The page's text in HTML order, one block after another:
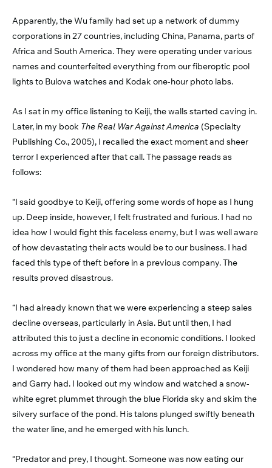
Apparently, the Wu family had set up a network of dummy
corporations in 27 countries, including China, Panama, parts of
Africa and South America. They were operating under various
names and counterfeited everything from our fiberoptic pool
lights to Bulova watches and Kodak one-hour photo labs.
As I sat in my office listening to Keiji, the walls started caving in.
Later, in my book The Real War Against America (Specialty
Publishing Co., 2005), I recalled the exact moment and sheer
terror I experienced after that call. The passage reads as
follows:
“I said goodbye to Keiji, offering some words of hope as I hung
up. Deep inside, however, I felt frustrated and furious. I had no
idea how I would fight this faceless enemy, but I was well aware
of how devastating their acts would be to our business. I had
faced this type of theft before in a previous company. The
results proved disastrous.
“I had already known that we were experiencing a steep sales
decline overseas, particularly in Asia. But until then, I had
attributed this to just a decline in economic conditions. I looked
across my office at the many gifts from our foreign distributors.
I wondered how many of them had been approached as Keiji
and Garry had. I looked out my window and watched a snow-
white egret plummet through the blue Florida sky and skim the
silvery surface of the pond. His talons plunged swiftly beneath
the water line, and he emerged with his lunch.
“Predator and prey, I thought. Someone was now eating our